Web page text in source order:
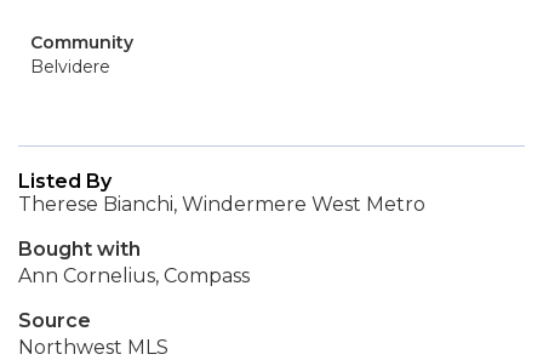
Community
Belvidere
Listed By
Therese Bianchi, Windermere West Metro
Bought with
Ann Cornelius, Compass
Source
Northwest MLS